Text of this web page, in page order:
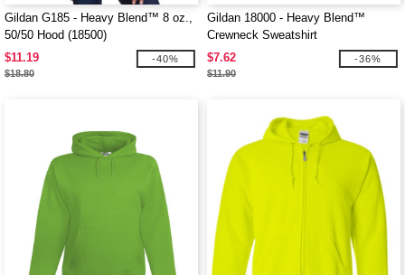
Gildan G185 - Heavy Blend™ 8 oz.,
50/50 Hood (18500)
$11.19
$18.80
-40%
Gildan 18000 - Heavy Blend™
Crewneck Sweatshirt
$7.62
$11.90
-36%